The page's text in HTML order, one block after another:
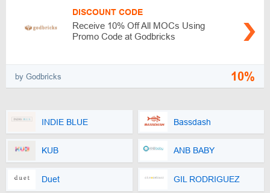
DISCOUNT CODE
Receive 10% Off All MOCs Using
Promo Code at Godbricks
by Godbricks 10%
INDIE BLUE Bassdash
KUB ANB BABY
Duet GIL RODRIGUEZ